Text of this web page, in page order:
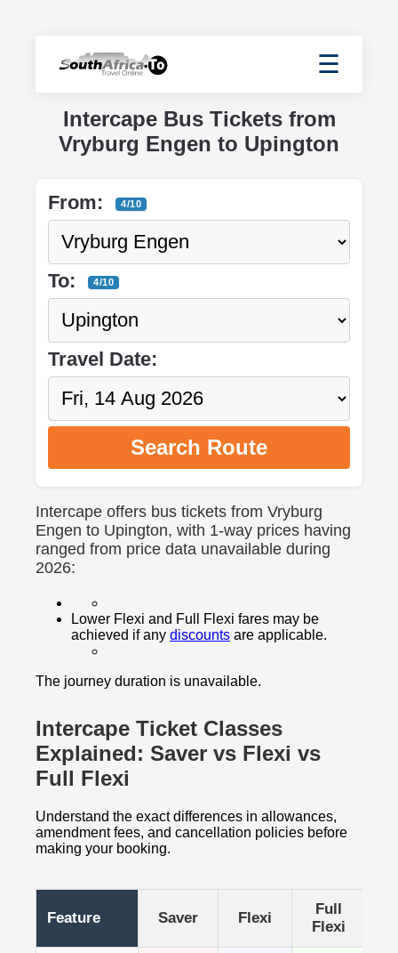
☰
Intercape Bus Tickets from
Vryburg Engen to Upington
From: 4/10
To: 4/10
Travel Date:
Search Route
Intercape offers bus tickets from Vryburg
Engen to Upington, with 1-way prices having
ranged from price data unavailable during
2026:
Lower Flexi and Full Flexi fares may be
achieved if any discounts are applicable.
The journey duration is unavailable.
Intercape Ticket Classes
Explained: Saver vs Flexi vs
Full Flexi
Understand the exact differences in allowances,
amendment fees, and cancellation policies before
making your booking.
Feature Saver Flexi
Full
Flexi